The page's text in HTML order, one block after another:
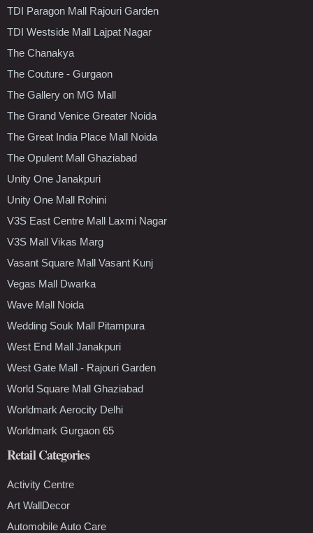
TDI Paragon Mall Rajouri Garden
TDI Westside Mall Lajpat Nagar
The Chanakya
The Couture - Gurgaon
The Gallery on MG Mall
The Grand Venice Greater Noida
The Great India Place Mall Noida
The Opulent Mall Ghaziabad
Unity One Janakpuri
Unity One Mall Rohini
V3S East Centre Mall Laxmi Nagar
V3S Mall Vikas Marg
Vasant Square Mall Vasant Kunj
Vegas Mall Dwarka
Wave Mall Noida
Wedding Souk Mall Pitampura
West End Mall Janakpuri
West Gate Mall - Rajouri Garden
World Square Mall Ghaziabad
Worldmark Aerocity Delhi
Worldmark Gurgaon 65
Retail Categories
Activity Centre
Art WallDecor
Automobile Auto Care